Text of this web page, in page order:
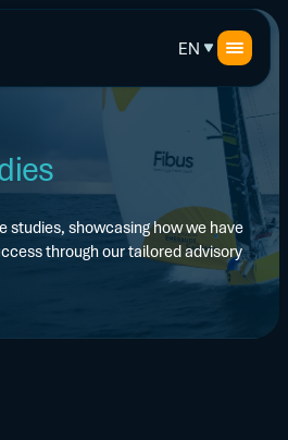
EN
studies, showcasing how we have
through our tailored advisory